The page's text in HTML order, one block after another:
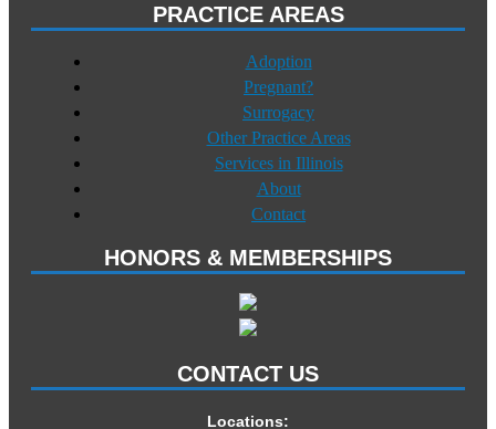
PRACTICE AREAS
Adoption
Pregnant?
Surrogacy
Other Practice Areas
Services in Illinois
About
Contact
HONORS & MEMBERSHIPS
CONTACT US
Locations: